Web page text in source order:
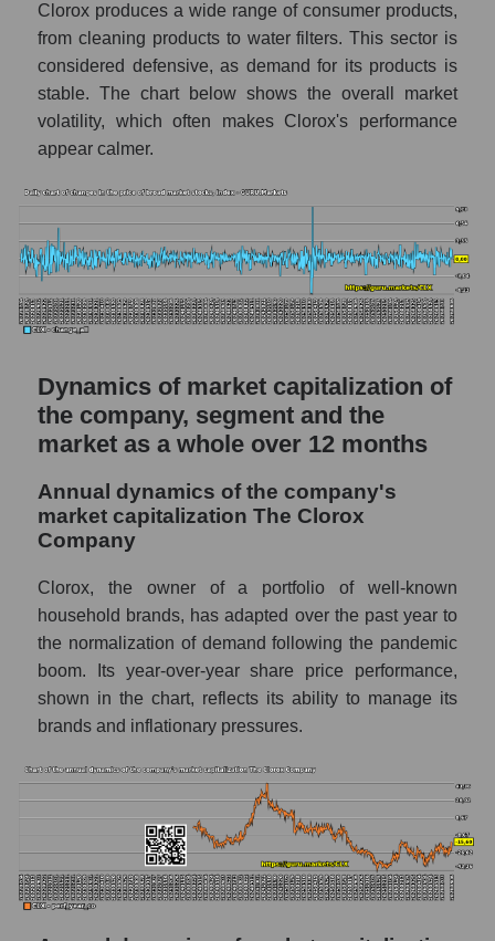
Company
Market segment debts - Hygiene
Market debt in general
Debt to book value of the company, segment
The company's debt to book capitalization
ratio The Clorox Company
Market segment debt to market segment
Debt to book value of all companies in the
P/E of the company, segment and market as a
whole
P/E of the market segment - Hygiene
P/E of the market as a whole
Future P/E of the company, segment and
market as a whole
Future (projected) P/E of the company The
Clorox Company
Future (projected) P/E of the market
segment - Hygiene
Future (projected) P/E of the market as a
whole
Profit of the company, segment and market as
Company profit The Clorox Company
Clorox produces a wide range of consumer products,
from cleaning products to water filters. This sector is
considered defensive, as demand for its products is
stable. The chart below shows the overall market
volatility, which often makes Clorox's performance
appear calmer.
Dynamics of market capitalization of
the company, segment and the
market as a whole over 12 months
Annual dynamics of the company's
market capitalization The Clorox
Company
Clorox, the owner of a portfolio of well-known
household brands, has adapted over the past year to
the normalization of demand following the pandemic
boom. Its year-over-year share price performance,
shown in the chart, reflects its ability to manage its
brands and inflationary pressures.